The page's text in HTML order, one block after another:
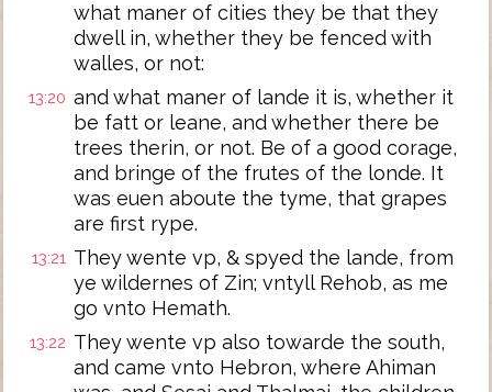
what maner of cities they be that they
dwell in, whether they be fenced with
walles, or not:
13:20 and what maner of lande it is, whether it
be fatt or leane, and whether there be
trees therin, or not. Be of a good corage,
and bringe of the frutes of the londe. It
was euen aboute the tyme, that grapes
are first rype.
13:21 They wente vp, & spyed the lande, from
ye wildernes of Zin; vntyll Rehob, as me
go vnto Hemath.
13:22 They wente vp also towarde the south,
and came vnto Hebron, where Ahiman